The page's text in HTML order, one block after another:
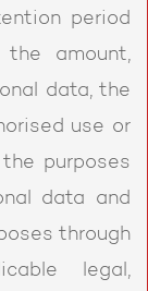
period
amount,
data, the
use or
purposes
data and
through
legal,